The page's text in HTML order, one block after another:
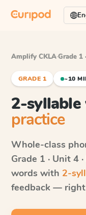
Amplify CKLA·Grade 1
GRADE 1 ~10
2-
practice
Whole-class
Grade 1 · Unit 4
words with 2-
feedback —